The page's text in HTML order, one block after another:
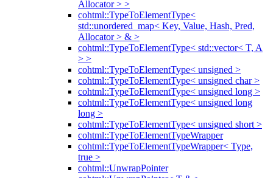
Allocator > >
cohtml::TypeToElementType<
std::unordered_map< Key, Value, Hash, Pred,
Allocator > & >
cohtml::TypeToElementType< std::vector< T, A
> >
cohtml::TypeToElementType< unsigned >
cohtml::TypeToElementType< unsigned char >
cohtml::TypeToElementType< unsigned long >
cohtml::TypeToElementType< unsigned long
long >
cohtml::TypeToElementType< unsigned short >
cohtml::TypeToElementTypeWrapper
cohtml::TypeToElementTypeWrapper< Type,
true >
cohtml::UnwrapPointer